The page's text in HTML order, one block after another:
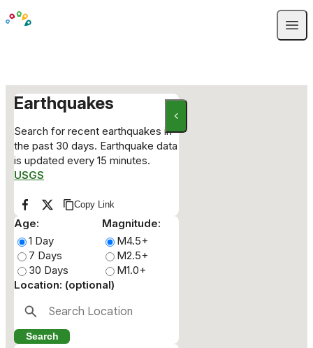
Skip to content
Earthquakes
Search for recent earthquakes in
the past 30 days. Earthquake data
is updated every 15 minutes.
USGS
Share on Facebook
Share on XCopy link to clipboard
Copy Link
Age:
1 Day
7 Days
30 Days
Magnitude:
M4.5+
M2.5+
M1.0+
Location: (optional)